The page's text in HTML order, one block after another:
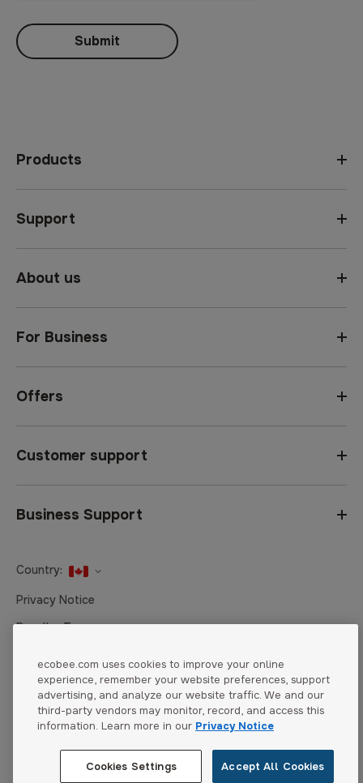
Submit
Products
Support
About us
For Business
Offers
Customer support
Business Support
Country:United States
Canada
Privacy Notice
Reseller Terms
Accessibility
Cookies Settings
ecobee.com uses cookies to improve your online
experience, remember your website preferences, support
advertising, and analyze our website traffic. We and our
third-party vendors may monitor, record, and access this
information. Learn more in our Privacy Notice
Cookies Settings Accept All Cookies